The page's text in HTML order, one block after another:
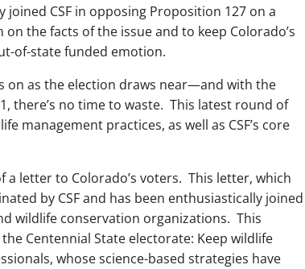
CSF in opposing Proposition 127 on a
the facts of the issue and to keep Colorado’s
of-state funded emotion.
on as the election draws near—and with the
there’s no time to waste. This latest round of
management practices, as well as CSF’s core
letter to Colorado’s voters. This letter, which
by CSF and has been enthusiastically joined
wildlife conservation organizations. This
Centennial State electorate: Keep wildlife
whose science-based strategies have